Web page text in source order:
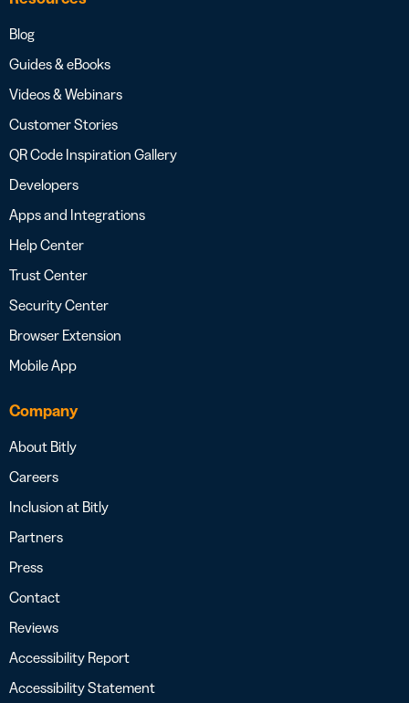
Blog
Guides & eBooks
Videos & Webinars
Customer Stories
QR Code Inspiration Gallery
Developers
Apps and Integrations
Help Center
Trust Center
Security Center
Browser Extension
Mobile App
Company
About Bitly
Careers
Inclusion at Bitly
Partners
Press
Contact
Reviews
Accessibility Report
Accessibility Statement